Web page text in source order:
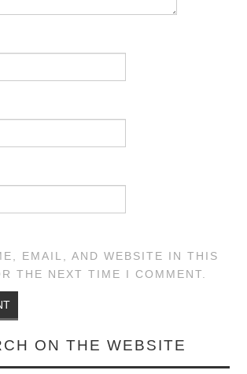
EMAIL, AND WEBSITE IN THIS
THE NEXT TIME I COMMENT.
ON THE WEBSITE